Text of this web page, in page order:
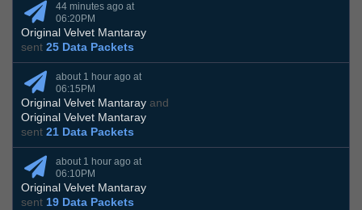
44 minutes ago at
06:20PM
Original Velvet Mantaray
sent 25 Data Packets
about 1 hour ago at
06:15PM
Original Velvet Mantaray and
Original Velvet Mantaray
sent 21 Data Packets
about 1 hour ago at
06:10PM
Original Velvet Mantaray
sent 19 Data Packets